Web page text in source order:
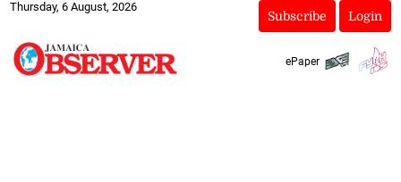
Thursday, 6 August, 2026
Subscribe Login
ePaper